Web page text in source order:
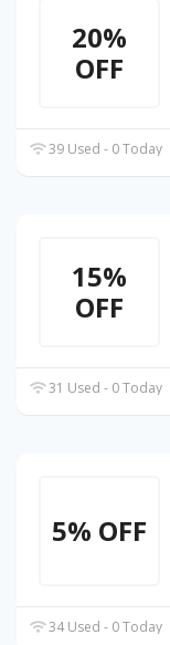
20%
OFF
39 Used - 0 Today
15%
OFF
31 Used - 0 Today
5% OFF
34 Used - 0 Today